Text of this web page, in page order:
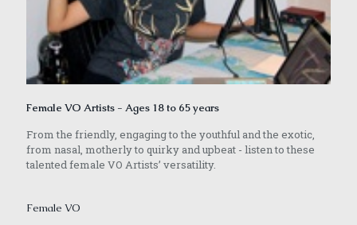
Female VO Artists - Ages 18 to 65 years
From the friendly, engaging to the youthful and the exotic,
from nasal, motherly to quirky and upbeat - listen to these
talented female VO Artists’ versatility.
Female VO